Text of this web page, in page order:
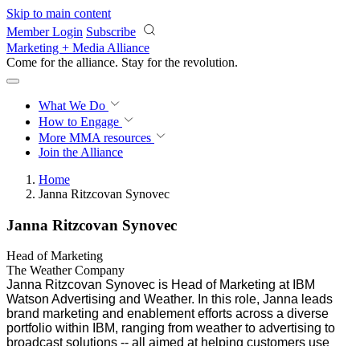
Skip to main content
Member Login Subscribe
Marketing + Media Alliance
Come for the alliance. Stay for the revolution.
What We Do
How to Engage
More MMA resources
Join the Alliance
Home
Janna Ritzcovan Synovec
Janna Ritzcovan Synovec
Head of Marketing
The Weather Company
Janna Ritzcovan Synovec is Head of Marketing at IBM
Watson Advertising and Weather. In this role, Janna leads
brand marketing and enablement efforts across a diverse
portfolio within IBM, ranging from weather to advertising to
broadcast solutions -- all aimed at helping customers use